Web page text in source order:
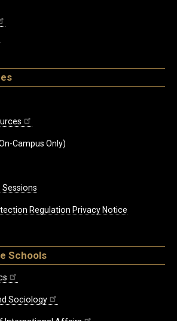
Campus Only)
Regulation Privacy Notice
Schools
Sociology